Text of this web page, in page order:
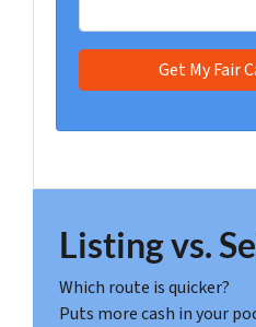
Listing vs.
Which route is quicker?
Puts more cash in your